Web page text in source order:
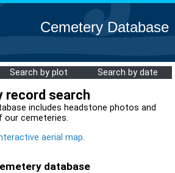
Cemetery Database
Search by plot Search by date
record search
includes headstone photos and
cemeteries.
aerial map.
database